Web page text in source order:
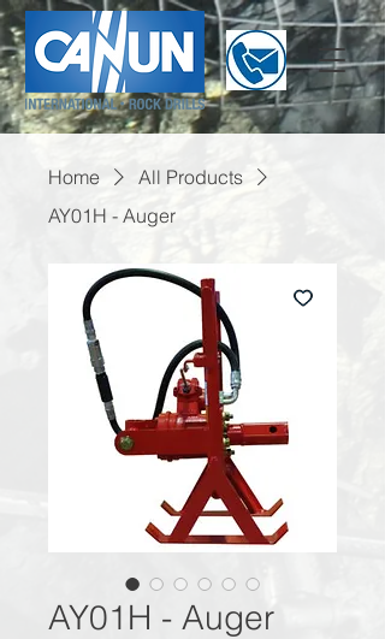
Home
All Products
AY01H - Auger
AY01H - Auger